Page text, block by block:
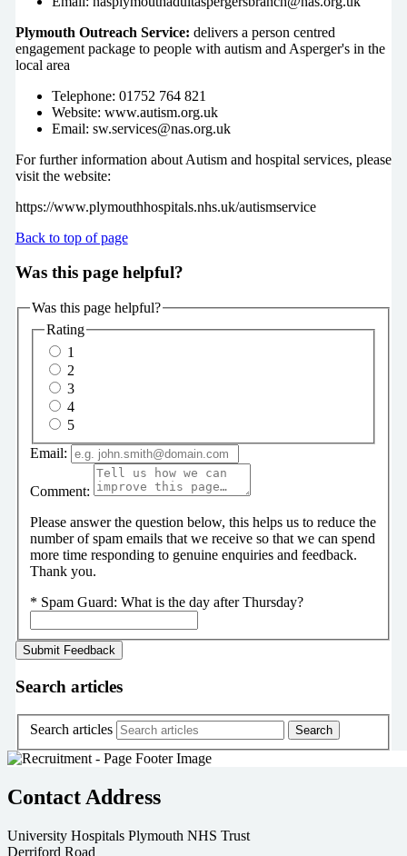
Plymouth Outreach Service: delivers a person centred
engagement package to people with autism and Asperger's in the
local area
Telephone: 01752 764 821
Website: www.autism.org.uk
Email: sw.services@nas.org.uk
For further information about Autism and hospital services, please
visit the website:
https://www.plymouthhospitals.nhs.uk/autismservice
Back to top of page
Was this page helpful?
Was this page helpful?
Rating
1
2
3
4
5
Email:
Comment:
Please answer the question below, this helps us to reduce the
number of spam emails that we receive so that we can spend
more time responding to genuine enquiries and feedback.
Thank you.
* Spam Guard: What is the day after Thursday?
Search articles
Search articles
Contact Address
University Hospitals Plymouth NHS Trust
Derriford Road